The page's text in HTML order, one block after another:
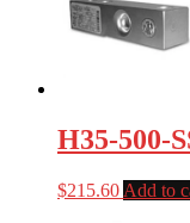
H35-500-
$215.60 Add to